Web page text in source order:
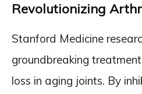
Revolutionizing
Stanford Medicine
groundbreaking
loss in aging joints. By